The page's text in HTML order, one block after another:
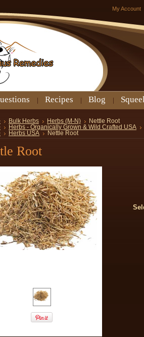
My Account
Recipes Blog
Bulk Herbs Herbs (M-N)
Nettle Root
Herbs - Organically Grown & Wild Crafted USA
Herbs USA Nettle Root
Root